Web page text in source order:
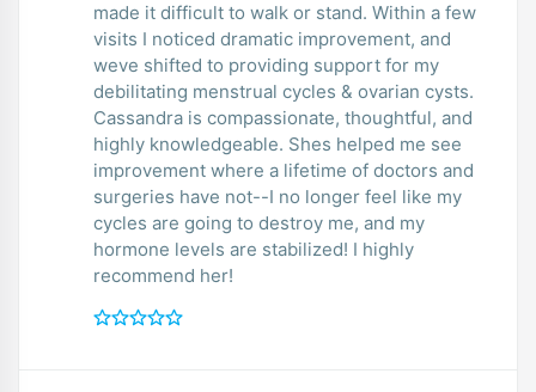
made it difficult to walk or stand. Within a few
visits I noticed dramatic improvement, and
weve shifted to providing support for my
debilitating menstrual cycles & ovarian cysts.
Cassandra is compassionate, thoughtful, and
highly knowledgeable. Shes helped me see
improvement where a lifetime of doctors and
surgeries have not--I no longer feel like my
cycles are going to destroy me, and my
hormone levels are stabilized! I highly
recommend her!